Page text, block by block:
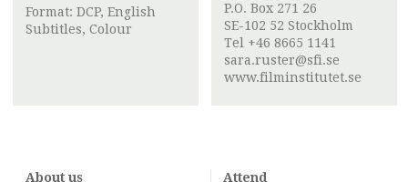
Format: DCP, English
Subtitles, Colour
P.O. Box 271 26
SE-102 52 Stockholm
Tel +46 8665 1141
sara.ruster@sfi.se
www.filminstitutet.se
About us Attend